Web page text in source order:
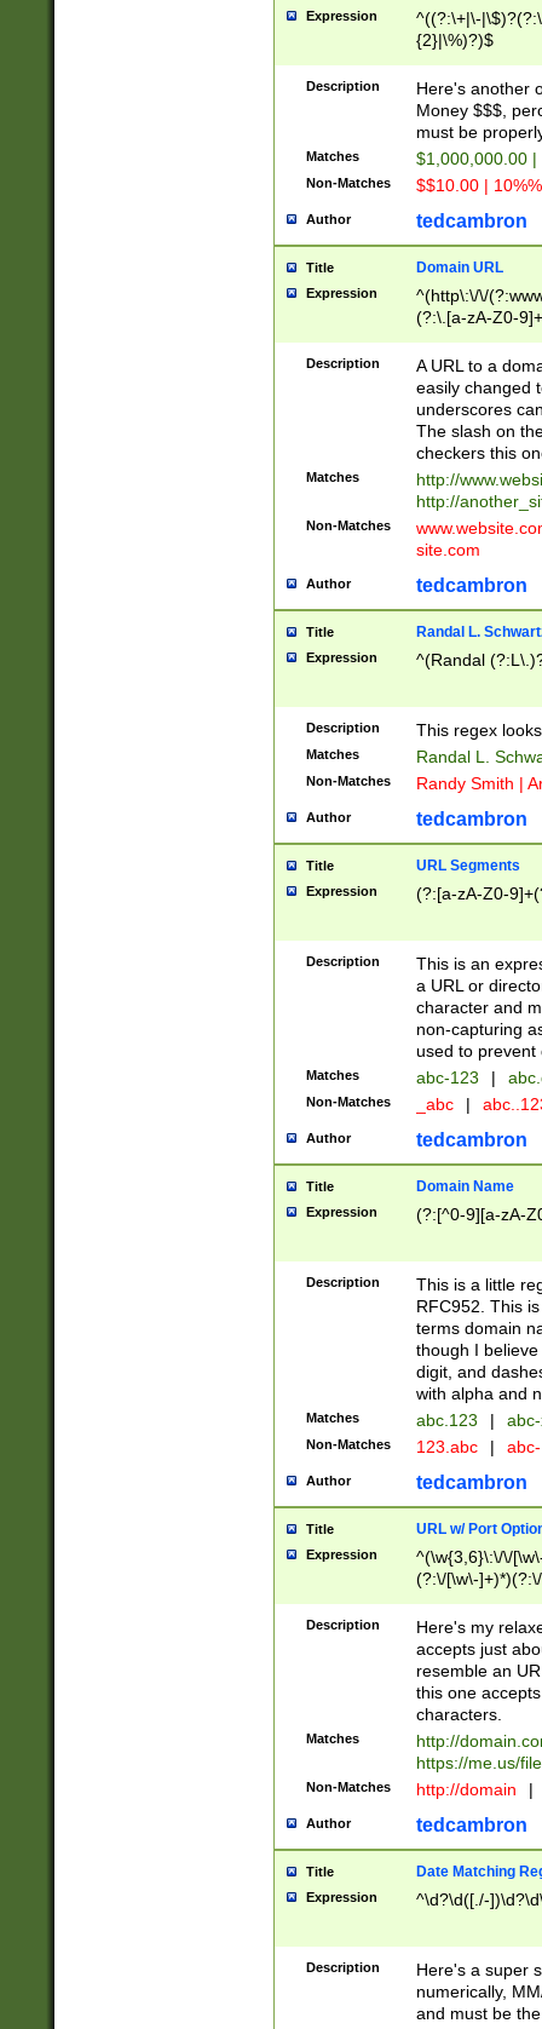
Expression
^((?:\+|\-
{2}|\%)?)$
Description
Here's another
Money $$$,
must be
Matches $1,000,000.00
Non-Matches $$10.00 |
Author tedcambron
Title Domain URL
Expression
^(http\:\/\/
(?:\.[a-zA-Z0-
(?:\/)?)$
Description
A URL to a
easily changed
underscores
The slash on
checkers this
Matches
http://
http://
Non-Matches
site.com
Author tedcambron
Title Randal L.
Expression ^(Randal
Description This regex
Matches Randal L.
Non-Matches Randy Smith |
Author tedcambron
Title URL Segments
Expression (?:[a-zA-Z0-
Description
This is an
a URL or
character and
non-capturing
used to prevent
Matches abc-123 |
Non-Matches _abc |
Author tedcambron
Title Domain Name
Expression (?:[^0-9][a-zA-
Description
This is a little
RFC952. This
terms domain
though I
digit, and
with alpha and
Matches abc.123 |
Non-Matches 123.abc |
Author tedcambron
Title URL w/ Port
Expression
^(\w{3,6}\:\/\/
(?:\/[\w\-
[\w]+\=[\w\-]+)*)$
Description
Here's my
accepts just
resemble an
this one
characters.
Matches
http://
https://me.us/
Non-Matches http://domain |
Author tedcambron
Title Date Matching
Expression ^\d?\d([./-
Description
Here's a super
numerically,
and must be